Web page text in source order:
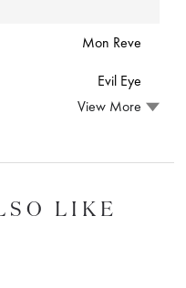
Mon Reve
Evil Eye
View More
LIKE